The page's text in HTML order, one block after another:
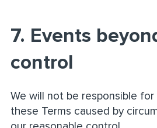
7. Events
control
We will not be responsible
these Terms caused by